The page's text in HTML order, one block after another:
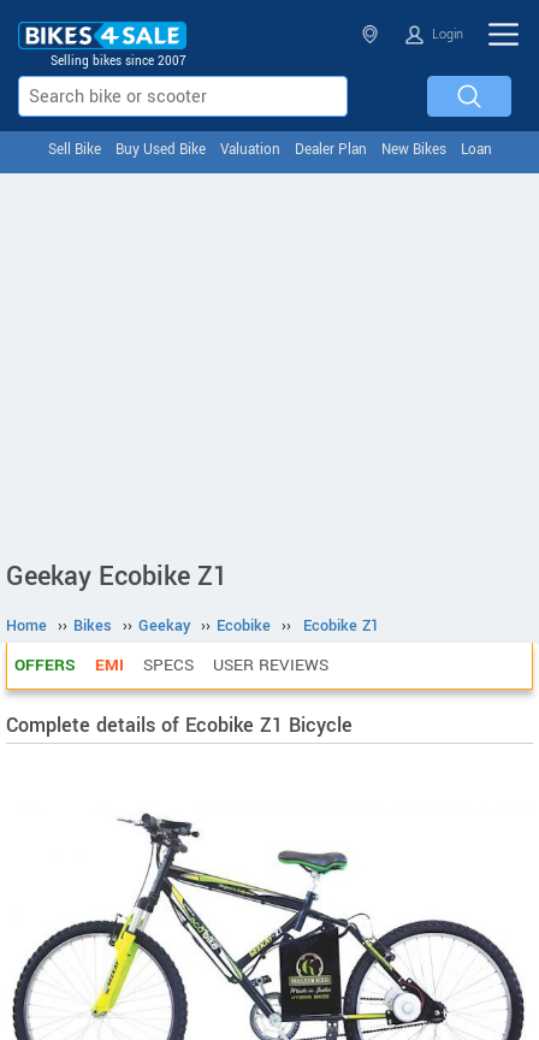
Selling bikes since 2007
Login
Sell Bike Buy Used Bike Valuation Dealer Plan New Bikes Loan
Geekay Ecobike Z1
Home ›› Bikes ›› Geekay ›› Ecobike ›› Ecobike Z1
OFFERS EMI SPECS USER REVIEWS
Complete details of Ecobike Z1 Bicycle